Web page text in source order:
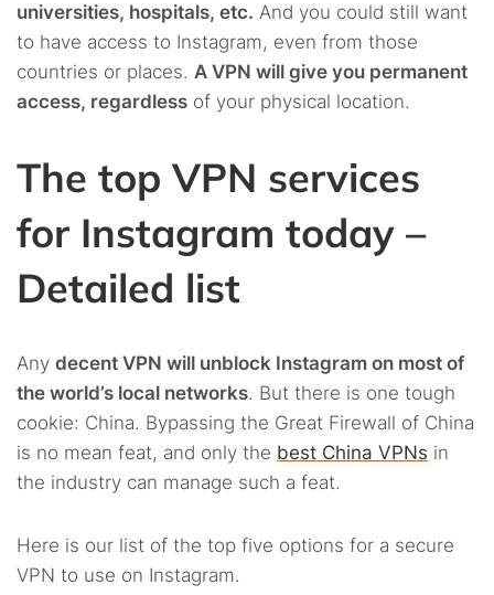
universities, hospitals, etc. And you could still want
to have access to Instagram, even from those
countries or places. A VPN will give you permanent
access, regardless of your physical location.
The top VPN services
for Instagram today –
Detailed list
Any decent VPN will unblock Instagram on most of
the world’s local networks. But there is one tough
cookie: China. Bypassing the Great Firewall of China
is no mean feat, and only the best China VPNs in
the industry can manage such a feat.
Here is our list of the top five options for a secure
VPN to use on Instagram.